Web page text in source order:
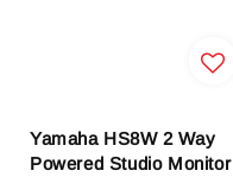
Yamaha HS8W 2 Way
Powered Studio Monitor